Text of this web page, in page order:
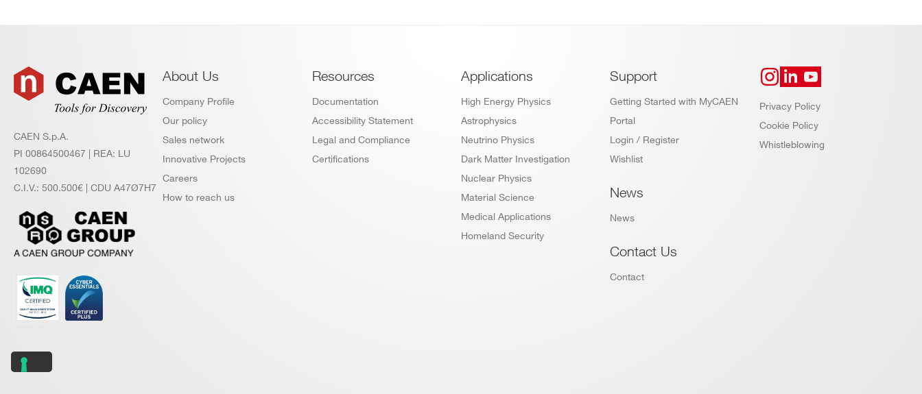
Footer
CAEN S.p.A.
PI 00864500467 | REA: LU
102690
C.I.V.: 500.500€ | CDU A47Ø7H7
About Us
Company Profile
Our policy
Sales network
Innovative Projects
Careers
How to reach us
Resources
Documentation
Accessibility Statement
Legal and Compliance
Certifications
Applications
High Energy Physics
Astrophysics
Neutrino Physics
Dark Matter Investigation
Nuclear Physics
Material Science
Medical Applications
Homeland Security
Support
Getting Started with MyCAEN
Portal
Login / Register
Wishlist
News
News
Contact Us
Contact
Privacy Policy
Cookie Policy
Whistleblowing